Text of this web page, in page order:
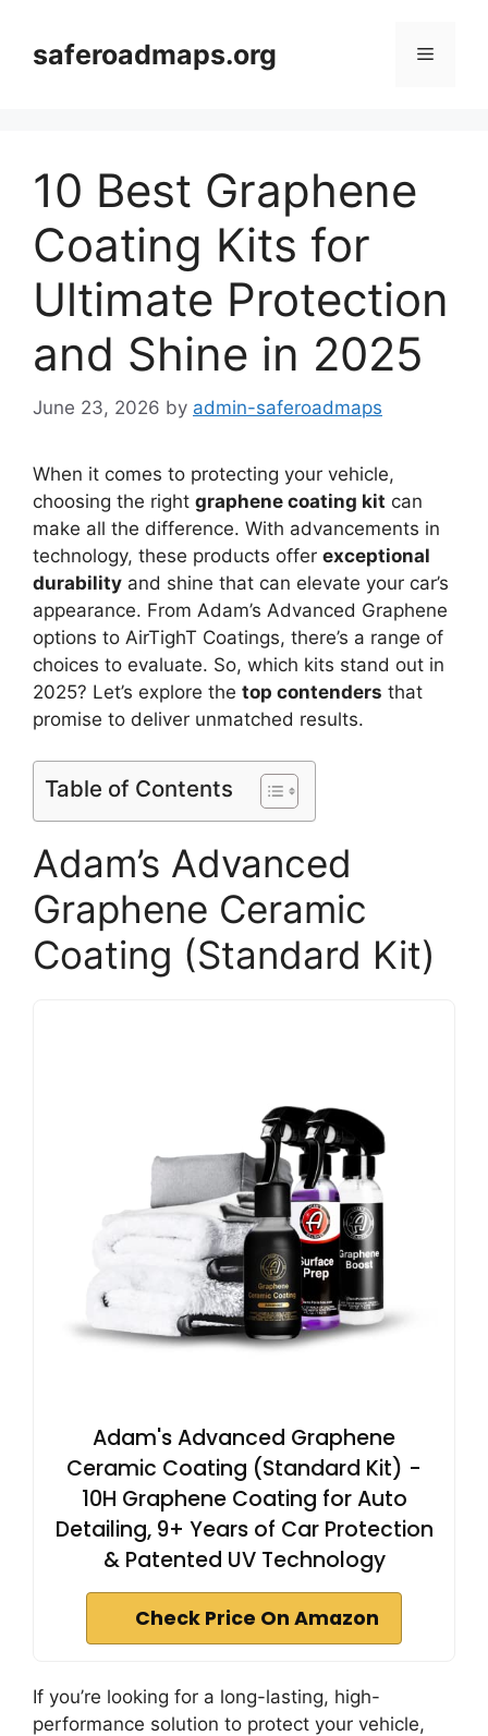
contentsaferoadmaps.org Menu
10 Best Graphene
Coating Kits for
Ultimate Protection
and Shine in 2025
June 23, 2026 by admin-saferoadmaps
When it comes to protecting your vehicle,
choosing the right graphene coating kit can
make all the difference. With advancements in
technology, these products offer exceptional
durability and shine that can elevate your car’s
appearance. From Adam’s Advanced Graphene
options to AirTighT Coatings, there’s a range of
choices to evaluate. So, which kits stand out in
2025? Let’s explore the top contenders that
promise to deliver unmatched results.
Table of Contents
Adam’s Advanced
Graphene Ceramic
Coating (Standard Kit)
Adam's Advanced Graphene
Ceramic Coating (Standard Kit) -
10H Graphene Coating for Auto
Detailing, 9+ Years of Car Protection
& Patented UV Technology
Check Price On Amazon
If you’re looking for a long-lasting, high-
performance solution to protect your vehicle,